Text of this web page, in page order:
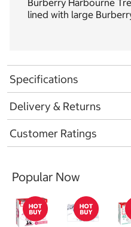
Burberry Harbourne
lined with large
Specifications
Delivery & Returns
Customer Ratings
Popular Now